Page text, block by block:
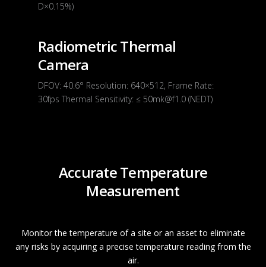
D×0.15%)
Radiometric Thermal
Camera
DFOV: 40.6° Resolution: 640×512, Frame Rate:
30fps Thermal Sensitivity: ≤ 50mk@f1.0 (NEDT)
Accurate Temperature
Measurement
Monitor the temperature of a site or an asset to eliminate
any risks by acquiring a precise temperature reading from the
air.